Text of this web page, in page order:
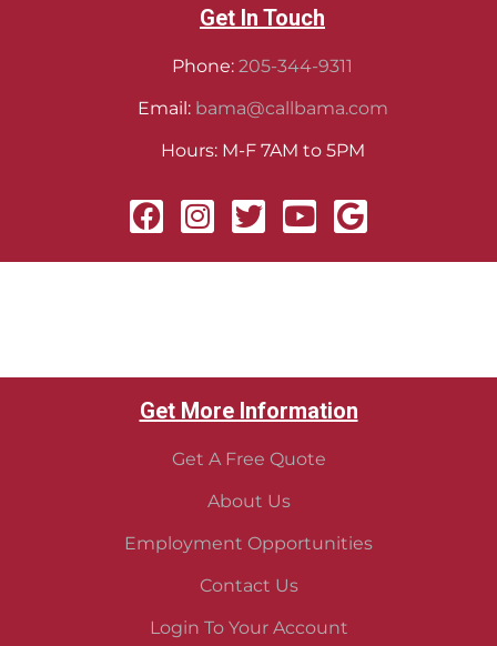
Get In Touch
Phone: 205-344-9311
Email: bama@callbama.com
Hours: M-F 7AM to 5PM
Get More Information
Get A Free Quote
About Us
Employment Opportunities
Contact Us
Login To Your Account